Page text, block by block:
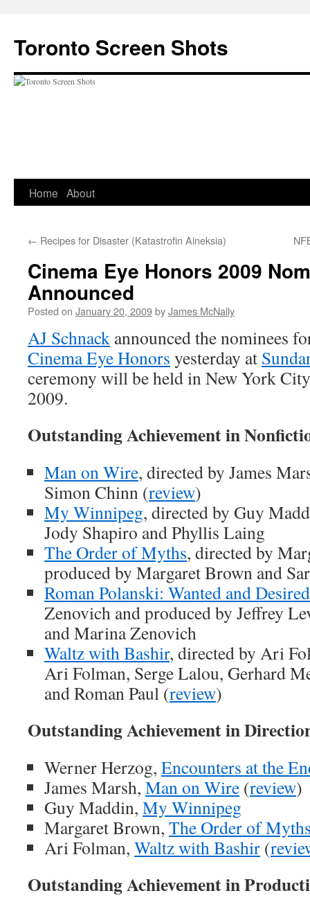
content
Toronto Screen Shots
Home About
← Recipes for Disaster (Katastrofin Aineksia)
Cinema Eye Honors 2009
Announced
Posted on January 20, 2009byJames McNally
AJ Schnack announced the nominees
Cinema Eye Honors yesterday at
ceremony will be held in New York
2009.
Outstanding Achievement in
Man on Wire, directed by James
Simon Chinn (review)
My Winnipeg, directed by Guy
Jody Shapiro and Phyllis Laing
The Order of Myths, directed by
produced by Margaret Brown and
Roman Polanski: Wanted and Desired
Zenovich and produced by Jeffrey
and Marina Zenovich
Waltz with Bashir, directed by Ari
Ari Folman, Serge Lalou, Gerhard
and Roman Paul (review)
Outstanding Achievement in
Werner Herzog, Encounters at the
James Marsh, Man on Wire (review)
Guy Maddin, My Winnipeg
Margaret Brown, The Order of
Ari Folman, Waltz with Bashir (
Outstanding Achievement in